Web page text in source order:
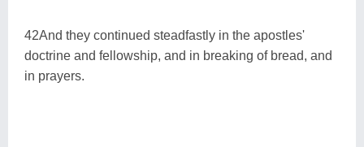
42And they continued steadfastly in the apostles'
doctrine and fellowship, and in breaking of bread, and
in prayers.